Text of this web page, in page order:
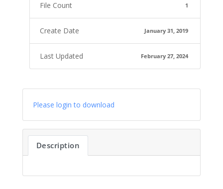
File Count 1
Create Date January 31, 2019
Last Updated February 27, 2024
Please login to download
Description